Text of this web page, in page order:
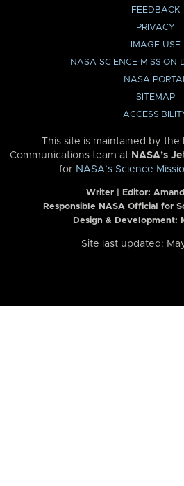
FEEDBACK
PRIVACY
IMAGE USE
NASA SCIENCE MISSION
NASA PORTAL
SITEMAP
This site is maintained by the
Communications team at NASA’s
for NASA’s Science
Writer | Editor:
Responsible NASA Official for
Design & Development:
Site last updated: